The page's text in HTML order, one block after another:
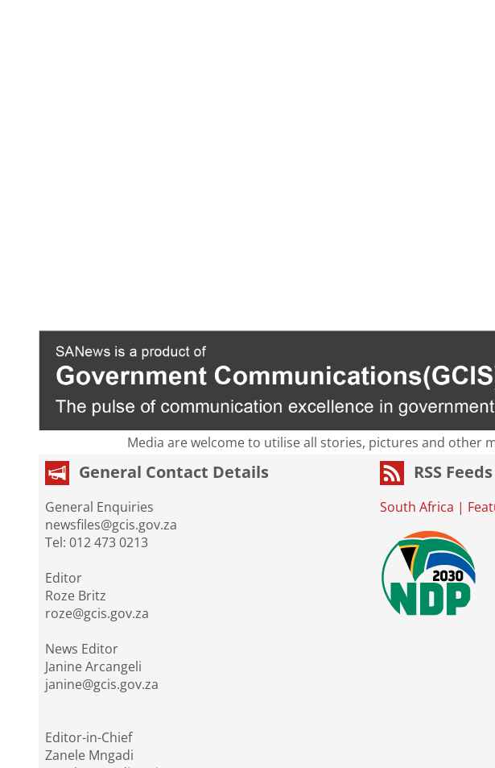
Media are welcome to utilise all stories, pictures and other
General Contact Details
General Enquiries
newsfiles@gcis.gov.za
Tel: 012 473 0213
Editor
Roze Britz
roze@gcis.gov.za
News Editor
Janine Arcangeli
janine@gcis.gov.za
Editor-in-Chief
Zanele Mngadi
RSS Feeds
South Africa |